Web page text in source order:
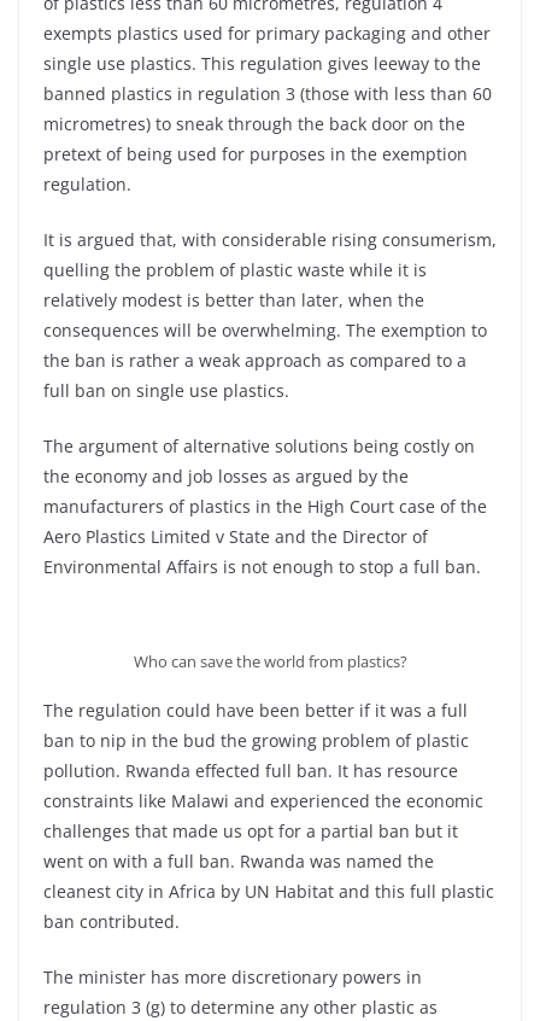
exempts plastics used for primary packaging and other
single use plastics. This regulation gives leeway to the
banned plastics in regulation 3 (those with less than 60
micrometres) to sneak through the back door on the
pretext of being used for purposes in the exemption
regulation.
It is argued that, with considerable rising consumerism,
quelling the problem of plastic waste while it is
relatively modest is better than later, when the
consequences will be overwhelming. The exemption to
the ban is rather a weak approach as compared to a
full ban on single use plastics.
The argument of alternative solutions being costly on
the economy and job losses as argued by the
manufacturers of plastics in the High Court case of the
Aero Plastics Limited v State and the Director of
Environmental Affairs is not enough to stop a full ban.
Who can save the world from plastics?
The regulation could have been better if it was a full
ban to nip in the bud the growing problem of plastic
pollution. Rwanda effected full ban. It has resource
constraints like Malawi and experienced the economic
challenges that made us opt for a partial ban but it
went on with a full ban. Rwanda was named the
cleanest city in Africa by UN Habitat and this full plastic
ban contributed.
The minister has more discretionary powers in
regulation 3 (g) to determine any other plastic as